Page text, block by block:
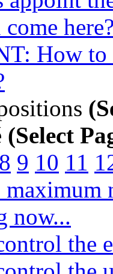
How to
(Select
8 9 10 11
now...
the